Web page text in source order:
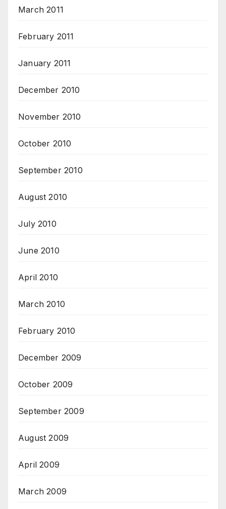
March 2011
February 2011
January 2011
December 2010
November 2010
October 2010
September 2010
August 2010
July 2010
June 2010
April 2010
March 2010
February 2010
December 2009
October 2009
September 2009
August 2009
April 2009
March 2009